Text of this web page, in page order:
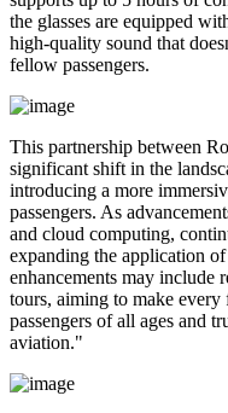
the glasses are equipped
high-quality sound that
fellow passengers.
This partnership between
significant shift in the
introducing a more
passengers. As
and cloud computing,
expanding the application
enhancements may include
tours, aiming to make
passengers of all ages and
aviation."